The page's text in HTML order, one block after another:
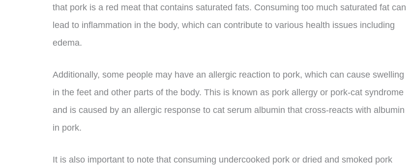
that pork is a red meat that contains saturated fats. Consuming too much saturated fat can
lead to inflammation in the body, which can contribute to various health issues including
edema.
Additionally, some people may have an allergic reaction to pork, which can cause swelling
in the feet and other parts of the body. This is known as pork allergy or pork-cat syndrome
and is caused by an allergic response to cat serum albumin that cross-reacts with albumin
in pork.
It is also important to note that consuming undercooked pork or dried and smoked pork